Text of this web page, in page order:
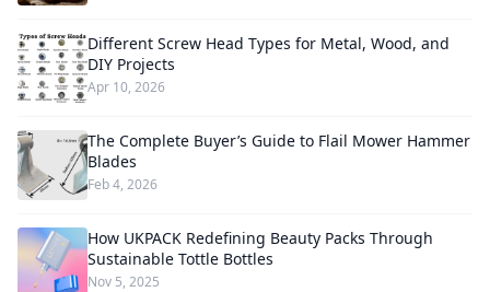
Different Screw Head Types for Metal, Wood, and
DIY Projects
Apr 10, 2026
The Complete Buyer’s Guide to Flail Mower Hammer
Blades
Feb 4, 2026
How UKPACK Redefining Beauty Packs Through
Sustainable Tottle Bottles
Nov 5, 2025